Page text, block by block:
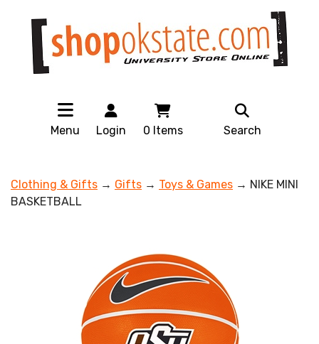
Menu Login 0 Items Search
Clothing & Gifts → Gifts → Toys & Games → NIKE MINI
BASKETBALL